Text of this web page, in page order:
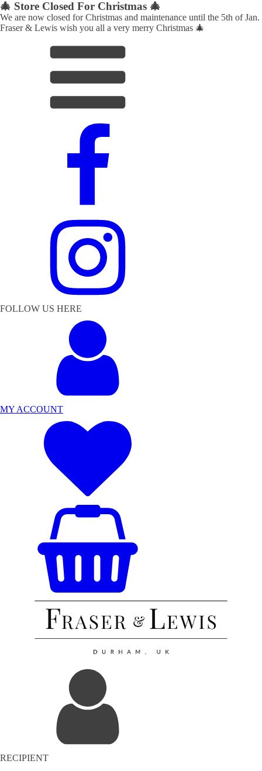
🎄 Store Closed For Christmas 🎄
We are now closed for Christmas and maintenance until the 5th of Jan.
Fraser & Lewis wish you all a very merry Christmas 🎄
FOLLOW US HERE
MY ACCOUNT
RECIPIENT